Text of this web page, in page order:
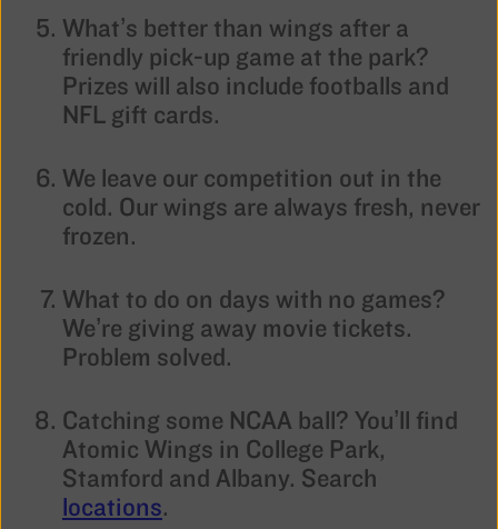
What’s better than wings after a
friendly pick-up game at the park?
Prizes will also include footballs and
NFL gift cards.
We leave our competition out in the
cold. Our wings are always fresh, never
frozen.
What to do on days with no games?
We’re giving away movie tickets.
Problem solved.
Catching some NCAA ball? You’ll find
Atomic Wings in College Park,
Stamford and Albany. Search
locations.